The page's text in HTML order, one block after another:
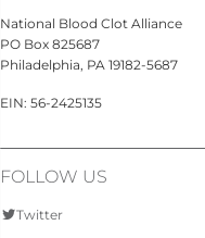
National Blood Clot Alliance
PO Box 825687
Philadelphia, PA 19182-5687
EIN: 56-2425135
FOLLOW US
Twitter